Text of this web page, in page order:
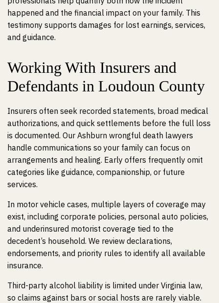
happened and the financial impact on your family. This
testimony supports damages for lost earnings, services,
and guidance.
Working With Insurers and
Defendants in Loudoun County
Insurers often seek recorded statements, broad medical
authorizations, and quick settlements before the full loss
is documented. Our Ashburn wrongful death lawyers
handle communications so your family can focus on
arrangements and healing. Early offers frequently omit
categories like guidance, companionship, or future
services.
In motor vehicle cases, multiple layers of coverage may
exist, including corporate policies, personal auto policies,
and underinsured motorist coverage tied to the
decedent’s household. We review declarations,
endorsements, and priority rules to identify all available
insurance.
Third-party alcohol liability is limited under Virginia law,
so claims against bars or social hosts are rarely viable.